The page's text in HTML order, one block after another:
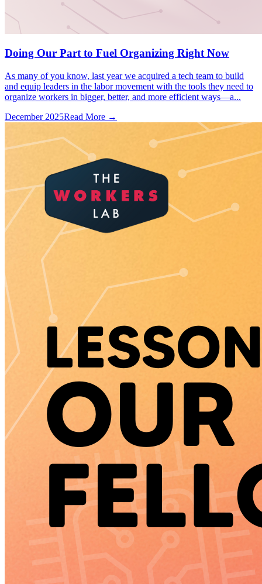
Doing Our Part to Fuel Organizing Right Now
As many of you know, last year we acquired a tech team to build
and equip leaders in the labor movement with the tools they need to
organize workers in bigger, better, and more efficient ways—a...
December 2025Read More →